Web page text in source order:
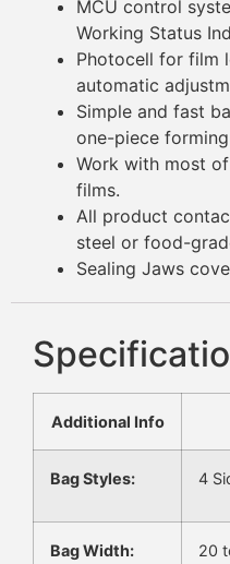
MCU control
Working Status
Photocell for film
automatic
Simple and fast
one-piece
Work with most
films.
All product
steel or food-
Sealing Jaws
Additional Info
Bag Styles: 4
Bag Width: 20